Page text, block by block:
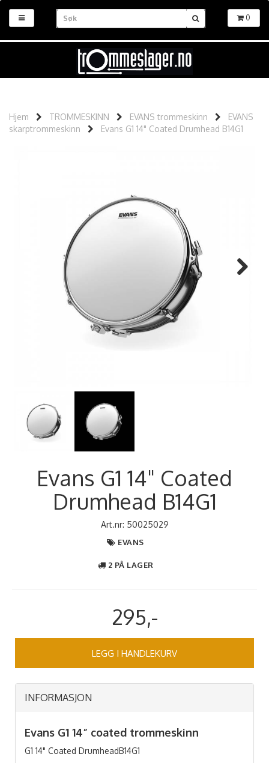
0
Hjem TROMMESKINN EVANS trommeskinn
EVANS
skarptrommeskinn
Evans G1 14" Coated Drumhead B14G1
Evans G1 14" Coated
Drumhead B14G1
Art.nr: 50025029
EVANS
2 PÅ LAGER
295,-
LEGG I HANDLEKURV
INFORMASJON
Evans G1 14” coated trommeskinn
​​​​​G1 14" Coated DrumheadB14G1